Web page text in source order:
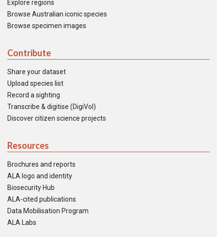
Explore regions
Browse Australian iconic species
Browse specimen images
Contribute
Share your dataset
Upload species list
Record a sighting
Transcribe & digitise (DigiVol)
Discover citizen science projects
Resources
Brochures and reports
ALA logo and identity
Biosecurity Hub
ALA-cited publications
Data Mobilisation Program
ALA Labs